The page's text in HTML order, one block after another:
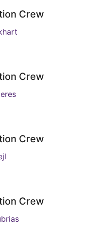
Crew
Crew
Crew
Crew